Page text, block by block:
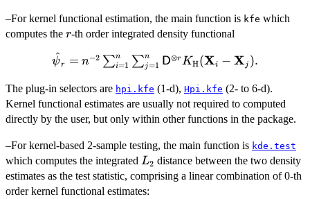
–For kernel functional estimation, the main function is kfe which
computes the r
r-th order integrated density functional
\hat{{\bold
n^{-2}
\sum_{i=1}^n
\sum_{j=1}^n
r}K_{\bold{{\rm
H}}}
(\bold{X}_i-
\bold{X}_j).
ψ
^r = n−2 ∑i=1
n ∑j=1
n D⊗rKH(Xi − Xj ).
The plug-in selectors are hpi.kfe (1-d), Hpi.kfe (2- to 6-d).
Kernel functional estimates are usually not required to computed
directly by the user, but only within other functions in the package.
–For kernel-based 2-sample testing, the main function is kde.test
which computes the integrated L_2
L2 distance between the two density
estimates as the test statistic, comprising a linear combination of 0-th
order kernel functional estimates: